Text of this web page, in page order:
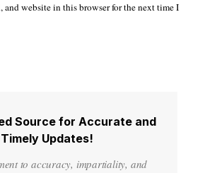
and website in this browser for the next time I
Source for Accurate and
Timely Updates!
to accuracy, impartiality, and